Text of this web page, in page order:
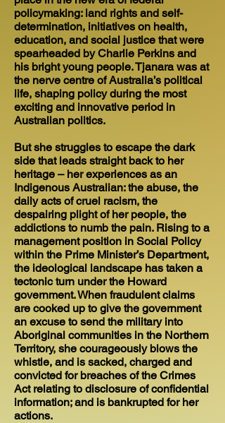
policymaking: land rights and self-
determination, initiatives on health,
education, and social justice that were
spearheaded by Charlie Perkins and
his bright young people. Tjanara was at
the nerve centre of Australia’s political
life, shaping policy during the most
exciting and innovative period in
Australian politics.
But she struggles to escape the dark
side that leads straight back to her
heritage – her experiences as an
Indigenous Australian: the abuse, the
daily acts of cruel racism, the
despairing plight of her people, the
addictions to numb the pain. Rising to a
management position in Social Policy
within the Prime Minister’s Department,
the ideological landscape has taken a
tectonic turn under the Howard
government. When fraudulent claims
are cooked up to give the government
an excuse to send the military into
Aboriginal communities in the Northern
Territory, she courageously blows the
whistle, and is sacked, charged and
convicted for breaches of the Crimes
Act relating to disclosure of confidential
information; and is bankrupted for her
actions.